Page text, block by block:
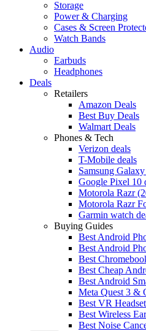
Storage
Power & Charging
Cases & Screen
Watch Bands
Audio
Earbuds
Headphones
Deals
Retailers
Amazon Deals
Best Buy Deals
Walmart Deals
Phones & Tech
Verizon deals
T-Mobile deals
Samsung
Google Pixel 10
Motorola Razr
Motorola Razr
Garmin watch
Buying Guides
Best Android
Best Android
Best
Best Cheap
Best Android
Meta Quest 3 &
Best VR
Best Wireless
Best Noise